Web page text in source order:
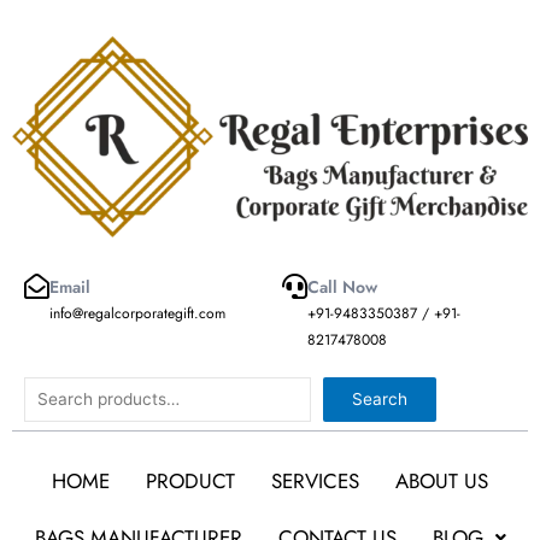
Email
info@regalcorporategift.com
Call Now
+91-9483350387 / +91-
8217478008
Search Search
HOME PRODUCT SERVICES
ABOUT US